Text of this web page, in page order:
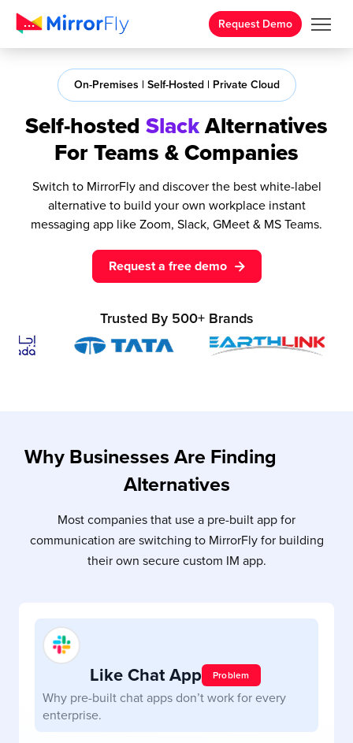
Request Demo
On-Premises | Self-Hosted | Private Cloud
Self-hosted SlackAlternatives
For Teams & Companies
Switch to MirrorFly and discover the best white-label
alternative to build your own workplace instant
messaging app like Zoom, Slack, GMeet & MS Teams.
Request a free demo
Trusted By 500+Brands
Why Businesses Are Finding
Alternatives
Most companies that use a pre-built app for
communication are switching to MirrorFly for building
their own secure custom IM app.
Like Chat App Problem
Why pre-built chat apps don’t work for every
enterprise.